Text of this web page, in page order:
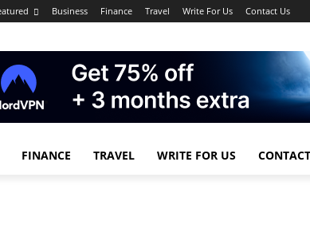
Business Finance Travel Write For Us Contact Us
FINANCE TRAVEL WRITE FOR US